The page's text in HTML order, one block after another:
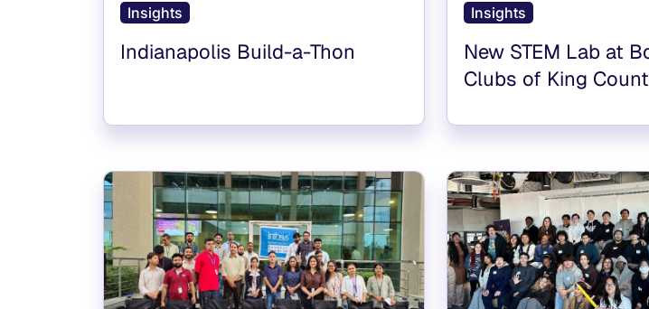
Insights
Indianapolis Build-a-Thon
Insights
New STEM Lab at
Clubs of King